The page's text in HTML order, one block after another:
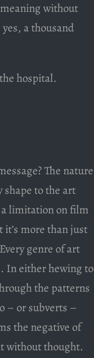
without
a thousand
hospital.
The nature
to the art
limitation on film
more than just
genre of art
In either hewing to
the patterns
– or subverts –
the negative of
without thought.